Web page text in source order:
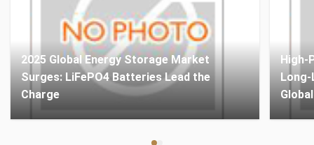
2025 Global Energy Storage Market
Surges: LiFePO4 Batteries Lead the
Charge
High-